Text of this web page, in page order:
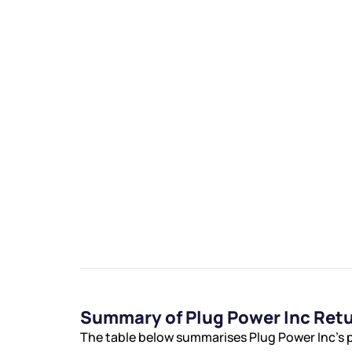
Summary of Plug Power Inc
The table below summarises Plug Power
+91 70393